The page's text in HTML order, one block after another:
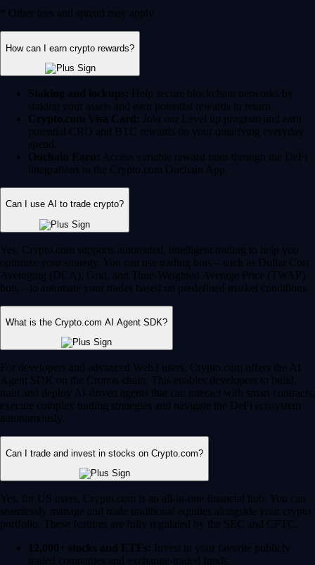
* Other fees and spread may apply.
How can I earn crypto rewards?
Staking and lockups: Help secure blockchain networks by
staking your assets and earn potential rewards in return.
Crypto.com Visa Card: Join our Level up program and earn
potential CRO and BTC rewards on your qualifying everyday
spend.
Onchain Earn: Access variable reward rates through the DeFi
integrations in the Crypto.com Onchain App.
Can I use AI to trade crypto?
Yes, Crypto.com supports automated, intelligent trading to help you
optimize your strategy. You can use trading bots – such as Dollar Cost
Averaging (DCA), Grid, and Time-Weighted Average Price (TWAP)
bots – to automate your trades based on predefined market conditions.
What is the Crypto.com AI Agent SDK?
For developers and advanced Web3 users, Crypto.com offers the AI
Agent SDK on the Cronos chain. This enables developers to build,
train and deploy AI-driven agents that can interact with smart contracts,
execute complex trading strategies and navigate the DeFi ecosystem
autonomously.
Can I trade and invest in stocks on Crypto.com?
Yes, for US users, Crypto.com is an all-in-one financial hub. You can
seamlessly manage and trade traditional equities alongside your crypto
portfolio. These features are fully regulated by the SEC and CFTC.
12,000+ stocks and ETFs: Invest in your favorite publicly
traded companies and exchange-traded funds.